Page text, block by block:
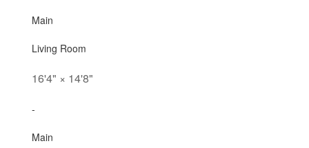
Main
Living Room
16'4" × 14'8"
-
Main